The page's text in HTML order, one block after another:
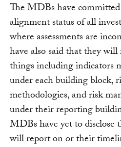
The MDBs have
alignment status of all
where assessments are
have also said that they
things including indicators
under each building block,
methodologies, and risk
under their reporting
MDBs have yet to disclose
will report on or their